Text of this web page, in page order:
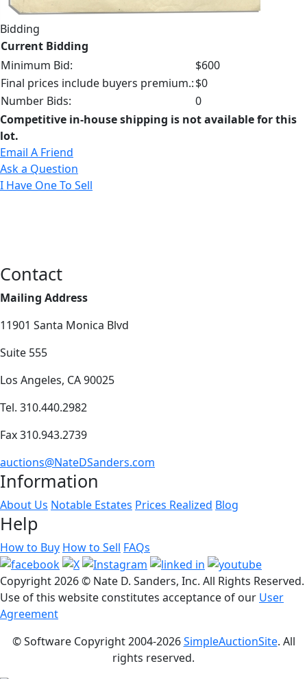
Bidding
Current Bidding
Minimum Bid:
$600
Final prices include buyers premium.:$0
Number Bids:
0
Competitive in-house shipping is not available for this
lot.
Email A Friend
Ask a Question
I Have One To Sell
Contact
Mailing Address
11901 Santa Monica Blvd
Suite 555
Los Angeles, CA 90025
Tel. 310.440.2982
Fax 310.943.2739
auctions@NateDSanders.com
Information
About Us Notable Estates Prices Realized Blog
Help
How to Buy How to Sell FAQs
Copyright2026 © Nate D. Sanders, Inc. All Rights Reserved.
Use of this website constitutes acceptance of our User
Agreement
© Software Copyright 2004-2026SimpleAuctionSite. All
rights reserved.